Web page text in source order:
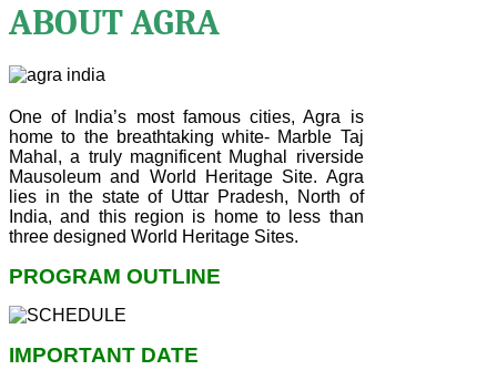
ABOUT AGRA
One of India’s most famous cities, Agra is
home to the breathtaking white- Marble Taj
Mahal, a truly magnificent Mughal riverside
Mausoleum and World Heritage Site. Agra
lies in the state of Uttar Pradesh, North of
India, and this region is home to less than
three designed World Heritage Sites.
PROGRAM OUTLINE
IMPORTANT DATE